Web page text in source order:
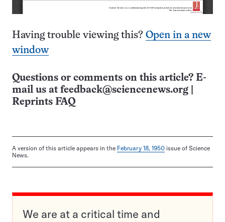
Having trouble viewing this? Open in a new
window
Questions or comments on this article? E-
mail us at feedback@sciencenews.org
Reprints FAQ
A version of this article appears in the February 18, 1950 issue of Science
News.
We are at a critical time and